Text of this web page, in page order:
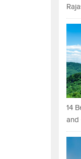
14
and